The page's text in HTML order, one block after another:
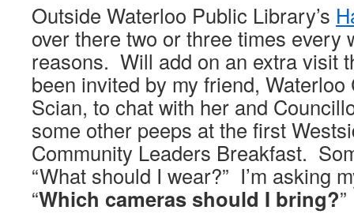
Outside Waterloo Public Library’s
over there two or three times every
reasons. Will add on an extra visit
been invited by my friend,
Scian, to chat with her and
some other peeps at the first
Community Leaders Breakfast.
“What should I wear?” I’m asking
“Which cameras should I bring?”